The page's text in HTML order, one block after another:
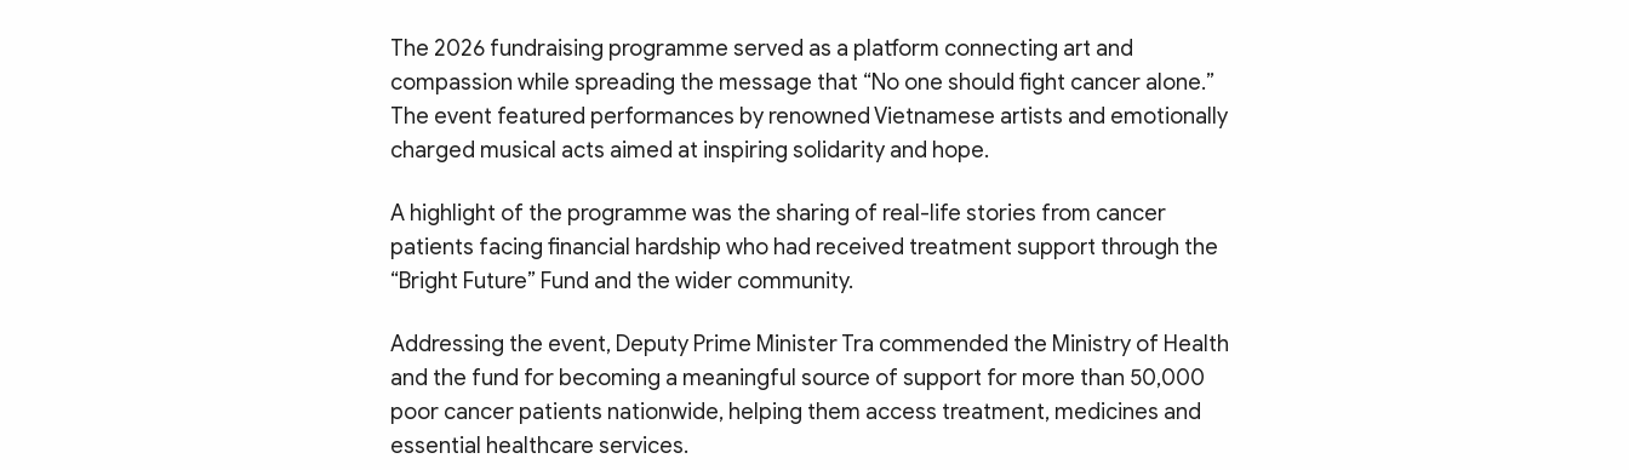
The 2026 fundraising programme served as a platform connecting art and
compassion while spreading the message that “No one should fight cancer alone.”
The event featured performances by renowned Vietnamese artists and emotionally
charged musical acts aimed at inspiring solidarity and hope.
A highlight of the programme was the sharing of real-life stories from cancer
patients facing financial hardship who had received treatment support through the
“Bright Future” Fund and the wider community.
Addressing the event, Deputy Prime Minister Tra commended the Ministry of Health
and the fund for becoming a meaningful source of support for more than 50,000
poor cancer patients nationwide, helping them access treatment, medicines and
essential healthcare services.